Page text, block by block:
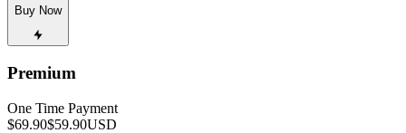
Buy Now
Premium
One Time Payment
$69.90$59.90USD